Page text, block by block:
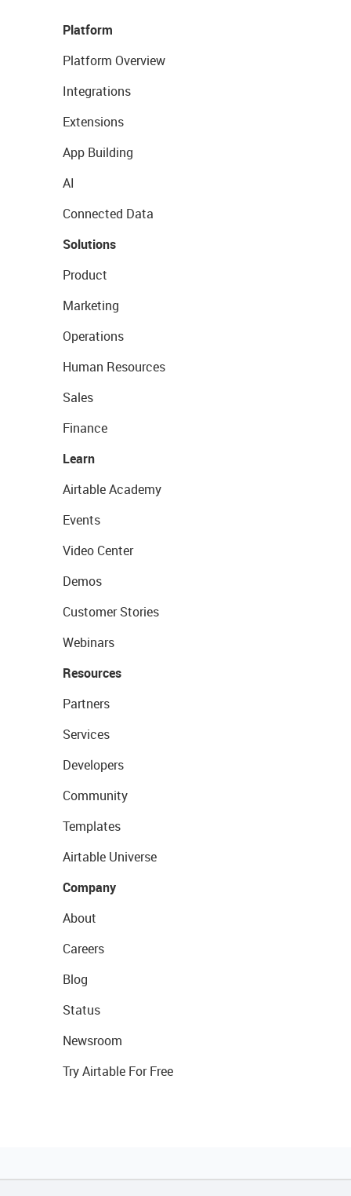
Platform
Platform Overview
Integrations
Extensions
App Building
AI
Connected Data
Solutions
Product
Marketing
Operations
Human Resources
Sales
Finance
Learn
Airtable Academy
Events
Video Center
Demos
Customer Stories
Webinars
Resources
Partners
Services
Developers
Community
Templates
Airtable Universe
Company
About
Careers
Blog
Status
Newsroom
Try Airtable For Free